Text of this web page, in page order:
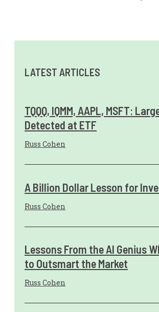
LATEST ARTICLES
TQQQ, IQMM, AAPL, MSFT:
Detected at ETF
Russ Cohen
A Billion Dollar Lesson for
Russ Cohen
Lessons From the AI Genius
to Outsmart the Market
Russ Cohen